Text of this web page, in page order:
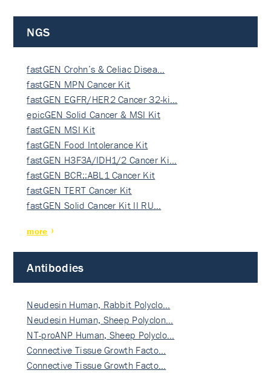
NGS
fastGEN Crohn’s & Celiac Disea…
fastGEN MPN Cancer Kit
fastGEN EGFR/HER2 Cancer 32-ki…
epicGEN Solid Cancer & MSI Kit
fastGEN MSI Kit
fastGEN Food Intolerance Kit
fastGEN H3F3A/IDH1/2 Cancer Ki…
fastGEN BCR::ABL1 Cancer Kit
fastGEN TERT Cancer Kit
fastGEN Solid Cancer Kit II RU…
more
Antibodies
Neudesin Human, Rabbit Polyclo…
Neudesin Human, Sheep Polyclon…
NT-proANP Human, Sheep Polyclo…
Connective Tissue Growth Facto…
Connective Tissue Growth Facto…